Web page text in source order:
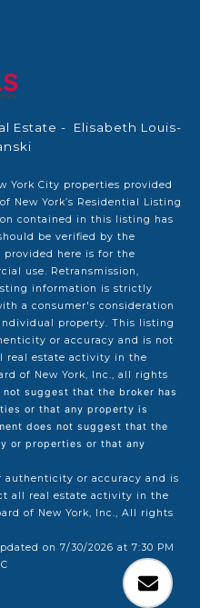
Estate - Elisabeth Louis-
York City properties provided
New York’s Residential Listing
contained in this listing has
be verified by the
here is for the
use. Retransmission,
information is strictly
a consumer's consideration
property. This listing
or accuracy and is not
real estate activity in the
of New York, Inc., all rights
suggest that the broker has
or that any property is
does not suggest that the
or properties or that any
or accuracy and is
all real estate activity in the
of New York, Inc., All rights
on 7/30/2026 at 7:30 PM